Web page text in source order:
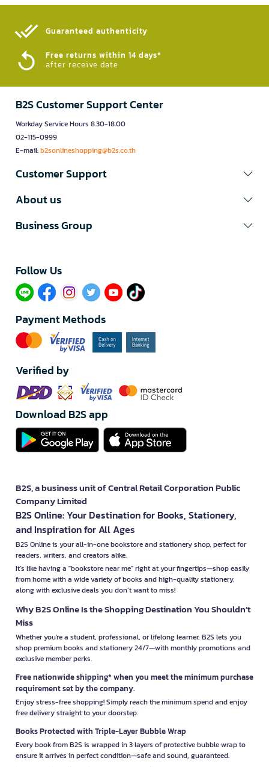
Guaranteed authenticity​
Free returns within 14 days*
after receive date
B2S Customer Support Center
Workday Service Hours 8.30-18.00
02-115-0999
E-mail:b2sonlineshopping@b2s.co.th
Customer Support
About us
Business Group
Follow Us​
Payment Methods
Verified by
Download B2S app
B2S, a business unit of Central Retail Corporation Public
Company Limited
B2S Online: Your Destination for Books, Stationery,
and Inspiration for All Ages
B2S Online is your all-in-one bookstore and stationery shop, perfect for
readers, writers, and creators alike.
It’s like having a "bookstore near me" right at your fingertips—shop easily
from home with a wide variety of books and high-quality stationery,
along with exclusive deals you don’t want to miss!
Why B2S Online Is the Shopping Destination You Shouldn’t
Miss
Whether you're a student, professional, or lifelong learner, B2S lets you
shop premium books and stationery 24/7—with monthly promotions and
exclusive member perks.
Free nationwide shipping* when you meet the minimum purchase
requirement set by the company.
Enjoy stress-free shopping! Simply reach the minimum spend and enjoy
free delivery straight to your doorstep.
Books Protected with Triple-Layer Bubble Wrap
Every book from B2S is wrapped in 3 layers of protective bubble wrap to
ensure it arrives in perfect condition—safe and sound, guaranteed.